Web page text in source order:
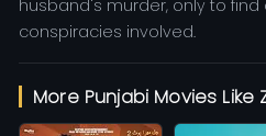
husband's murder, only to
conspiracies involved.
More Punjabi Movies Like